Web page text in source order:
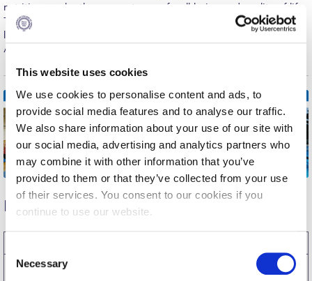
This website uses cookies
We use cookies to personalise content and ads, to
provide social media features and to analyse our traffic.
We also share information about your use of our site with
our social media, advertising and analytics partners who
may combine it with other information that you’ve
provided to them or that they’ve collected from your use
of their services. You consent to our cookies if you
continue to use our website.
Necessary
Full Calendar
Life on Campus
Livestream
Mήνυμα του Προέδρου προς τις οικογένειες των
φοιτητών μας
Personal Data Protection Policy
President’s letter to Deree families
nutrition can be the cornerstones of well-being and quality of life.
These courses also provide opportunities for multi-cultural
learning and socialization in a friendly and pleasant environment.
All classes are open to men and women.
Physical Education Classes – Spring 2026
PE
A1
Dr. Simos
Siomopoulos